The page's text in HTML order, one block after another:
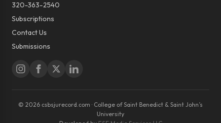
320-363-2540
Subscriptions
Contact Us
Submissions
© 2026 csbsjurecord.com · College of Saint Benedict & Saint John’s
University